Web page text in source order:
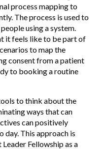
process mapping to
The process is used to
using a system.
it feels like to be part of
to map the
consent from a patient
to booking a routine
to think about the
ways that can
can positively
day. This approach is
Fellowship as a